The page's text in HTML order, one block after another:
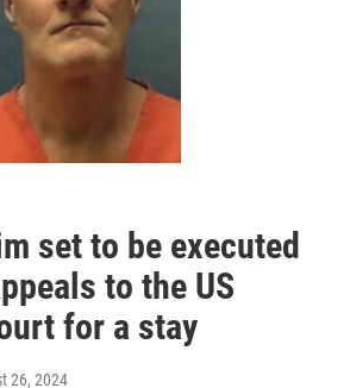
set to be executed
to the US
for a stay
26, 2024